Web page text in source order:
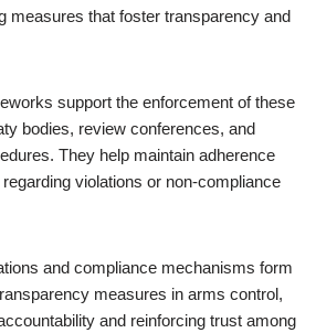
measures that foster transparency and
support the enforcement of these
bodies, review conferences, and
They help maintain adherence
violations or non-compliance
and compliance mechanisms form
measures in arms control,
and reinforcing trust among